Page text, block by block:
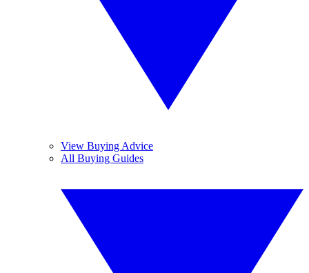
View Buying Advice
All Buying Guides